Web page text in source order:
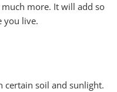
more. It will add so
you live.
certain soil and sunlight.